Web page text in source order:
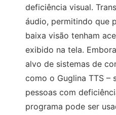
deficiência visual.
áudio, permitindo que
baixa visão tenham
exibido na tela.
alvo de sistemas de
como o Guglina TTS –
pessoas com
programa pode ser